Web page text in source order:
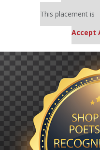
This placement is
Accept